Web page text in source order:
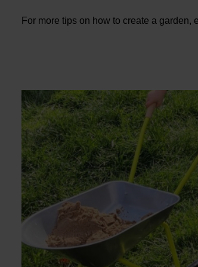
For more tips on how to create a